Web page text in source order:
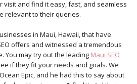
visit and find it easy, fast, and seamless
relevant to their queries.
in Maui, Hawaii, that have
offers and witnessed a tremendous
You may try out the leading Maui SEO
if they fit your needs and goals. We
Epic, and he had this to say about